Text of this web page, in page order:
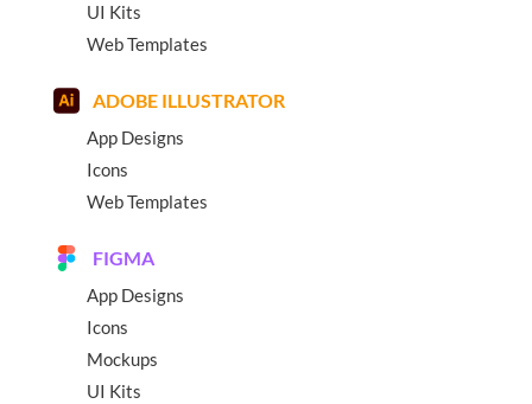
UI Kits
Web Templates
ADOBE ILLUSTRATOR
App Designs
Icons
Web Templates
FIGMA
App Designs
Icons
Mockups
UI Kits